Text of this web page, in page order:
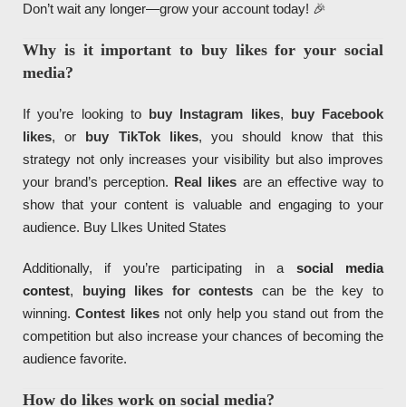
Don’t wait any longer—grow your account today! 🎉
Why is it important to buy likes for your social
media?
If you’re looking to buy Instagram likes, buy Facebook
likes, or buy TikTok likes, you should know that this
strategy not only increases your visibility but also improves
your brand’s perception. Real likes are an effective way to
show that your content is valuable and engaging to your
audience. Buy LIkes United States
Additionally, if you’re participating in a social media
contest, buying likes for contests can be the key to
winning.Contest likesnot only help you stand out from the
competition but also increase your chances of becoming the
audience favorite.
How do likes work on social media?